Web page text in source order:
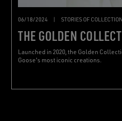
06/18/2024 STORIES OF
THE GOLDEN
Launched in 2020, the Golden
Goose's most iconic creations.